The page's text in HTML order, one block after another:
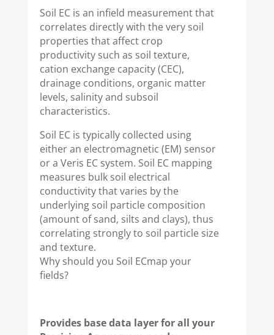
Soil EC is an infield measurement that
correlates directly with the very soil
properties that affect crop
productivity such as soil texture,
cation exchange capacity (CEC),
drainage conditions, organic matter
levels, salinity and subsoil
characteristics.
Soil EC is typically collected using
either an electromagnetic (EM) sensor
or a Veris EC system. Soil EC mapping
measures bulk soil electrical
conductivity that varies by the
underlying soil particle composition
(amount of sand, silts and clays), thus
correlating strongly to soil particle size
and texture.
Why should you Soil ECmap your
fields?
Provides base data layer for all your